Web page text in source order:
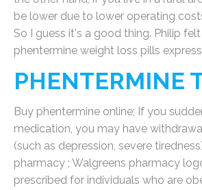
be lower due to lower operating
So I guess it's a good thing. Philip
phentermine weight loss pills
PHENTERMINE
Buy phentermine online; If you
medication, you may have
(such as depression, severe
pharmacy ; Walgreens pharmacy
prescribed for individuals who are